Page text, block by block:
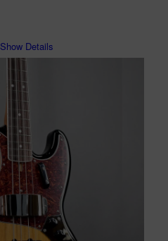
Show Details